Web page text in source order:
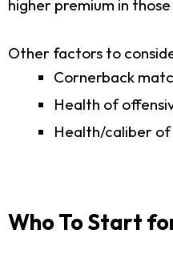
higher premium in
Other factors to
Cornerback
Health of
Health/caliber
Who To Start